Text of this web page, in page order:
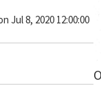
Jul 8, 2020 12:00:00